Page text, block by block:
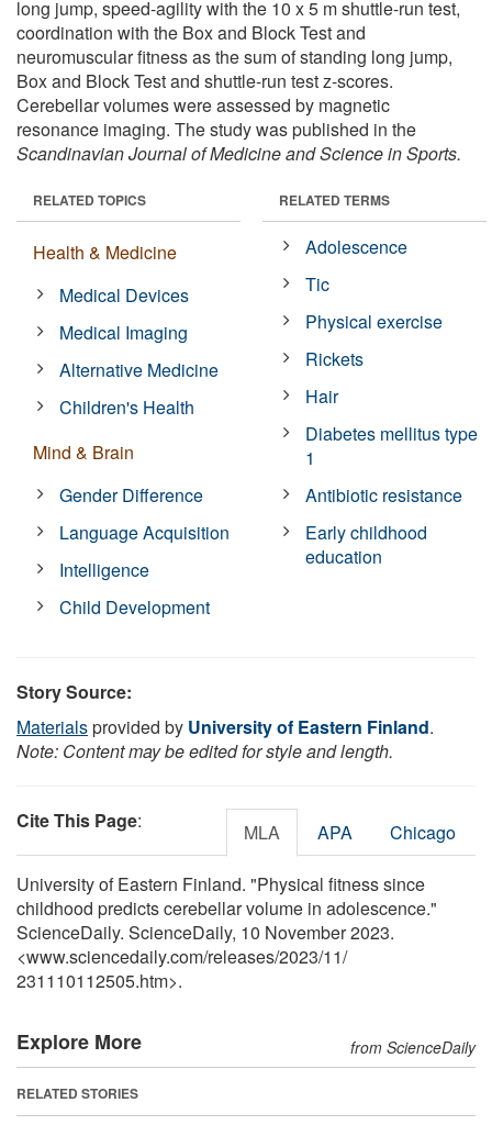
long jump, speed-agility with the 10 x 5 m shuttle-run test,
coordination with the Box and Block Test and
neuromuscular fitness as the sum of standing long jump,
Box and Block Test and shuttle-run test z-scores.
Cerebellar volumes were assessed by magnetic
resonance imaging. The study was published in the
Scandinavian Journal of Medicine and Science in Sports.
RELATED TOPICS
Health & Medicine
Medical Devices
Medical Imaging
Alternative Medicine
Children's Health
Mind & Brain
Gender Difference
Language Acquisition
Intelligence
Child Development
RELATED TERMS
Adolescence
Tic
Physical exercise
Rickets
Hair
Diabetes mellitus type
1
Antibiotic resistance
Early childhood
education
Story Source:
Materialsprovided by University of Eastern Finland.
Note: Content may be edited for style and length.
Cite This Page: MLA APA Chicago
University of Eastern Finland. "Physical fitness since
childhood predicts cerebellar volume in adolescence."
ScienceDaily. ScienceDaily, 10 November 2023.
<www.sciencedaily.com/releases/2023/11/
231110112505.htm>.
Explore More from ScienceDaily
RELATED STORIES